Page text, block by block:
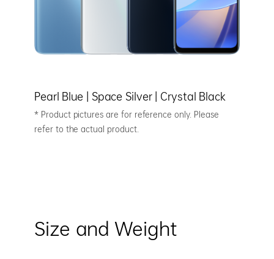
Pearl Blue | Space Silver | Crystal Black
* Product pictures are for reference only. Please
refer to the actual product.
Size and Weight